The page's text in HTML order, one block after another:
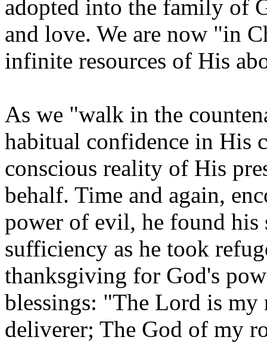
adopted into the family of
and love. We are now "in
infinite resources of His
As we "walk in the
habitual confidence in His
conscious reality of His
behalf. Time and again,
power of evil, he found his
sufficiency as he took
thanksgiving for God's
blessings: "The Lord is my
deliverer; The God of my